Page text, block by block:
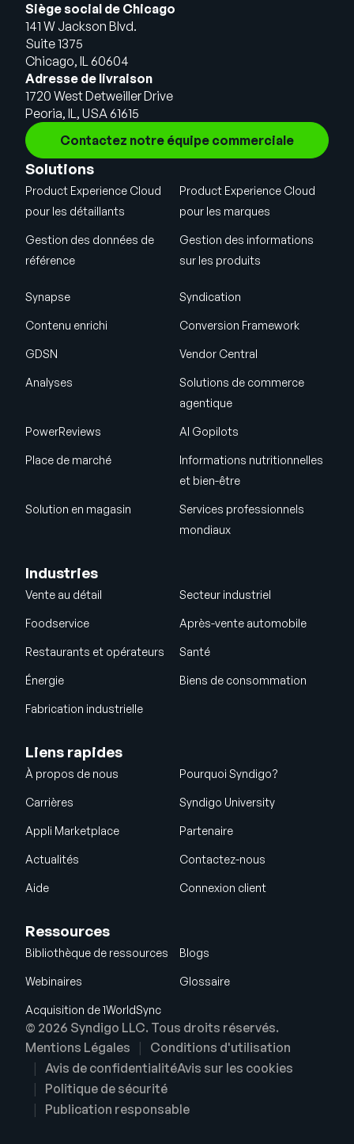
Siège social de Chicago
141 W Jackson Blvd.
Suite 1375
Chicago, IL 60604
Adresse de livraison
1720 West Detweiller Drive
Peoria, IL, USA 61615
Contactez notre équipe commerciale
Solutions
Product Experience Cloud
pour les détaillants
Product Experience Cloud
pour les marques
Gestion des données de
référence
Gestion des informations
sur les produits
Synapse Syndication
Contenu enrichi Conversion Framework
GDSN Vendor Central
Analyses
Solutions de commerce
agentique
PowerReviews AI Gopilots
Place de marché
Informations nutritionnelles
et bien-être
Solution en magasin
Services professionnels
mondiaux
Industries
Vente au détail Secteur industriel
Foodservice Après-vente automobile
Restaurants et opérateurs Santé
Énergie Biens de consommation
Fabrication industrielle
Liens rapides
À propos de nous Pourquoi Syndigo?
Carrières Syndigo University
Appli Marketplace Partenaire
Actualités Contactez-nous
Aide Connexion client
Ressources
Bibliothèque de ressources Blogs
Webinaires Glossaire
Acquisition de 1WorldSync
© 2026 Syndigo LLC. Tous droits réservés.
Mentions Légales
Conditions d'utilisation
Avis de confidentialitéAvis sur les cookies
Politique de sécurité
Publication responsable